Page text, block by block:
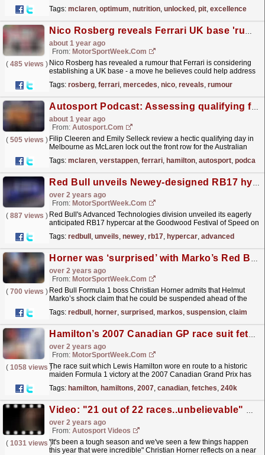
during...read more »
Tags: mclaren, optimum, nutrition, unlocked , pit, excellence
Nico Rosberg reveals Ferrari UK base 'rumour' amid criticism of team's structure
about 1 year ago
From: MotorSportWeek.com
( 485 views ) Nico Rosberg has revealed a rumour that Ferrari is considering
establishing a UK base - a move he believes could help address
Tags: rosberg, ferrari, mercedes, nico, reveals, rumour
Autosport Podcast: Assessing qualifying for the Australian GP
about 1 year ago
From: Autosport.com
( 505 views ) Filip Cleeren and Emily Selleck review a hectic qualifying day in
Melbourne as McLaren lock out the front row for the Australian
Tags: mclaren, verstappen, ferrari, hamilton, autosport, podcast
Red Bull unveils Newey-designed RB17 hypercar with F1 speeds
over 2 years ago
From: MotorSportWeek.com
( 887 views ) Red Bull's Advanced Technologies division unveiled its eagerly
anticipated RB17 hypercar at the Goodwood Festival of Speed on
Tags: redbull , unveils, newey, rb17, hypercar, advanced
Horner was ‘surprised’ with Marko’s Red Bull suspension claim
over 2 years ago
From: MotorSportWeek.com
( 700 views ) Red Bull Formula 1 boss Christian Horner admits that Helmut
Marko’s shock claim that he could be suspended ahead of the
Bull’s...read more »
Tags: redbull , horner, surprised , markos, suspension, claim
Hamilton’s 2007 Canadian GP race suit fetches $240k at auction
over 2 years ago
From: MotorSportWeek.com
( 1058 views )
The race suit which Lewis Hamilton wore en route to a historic
maiden Formula 1 victory at the 2007 Canadian Grand Prix has
Tags: hamilton, hamiltons, 2007, canadian, fetches, 240k
Video: "21 out of 22 races..unbelievable" Christian Horner WINS Autosport's John Bolster Award #shorts #f1
over 2 years ago
From: Autosport Videos
( 1031 views )
"It's been a tough season and we've seen a few things happen
this year that were incredible" Christian Horner reflects on a near